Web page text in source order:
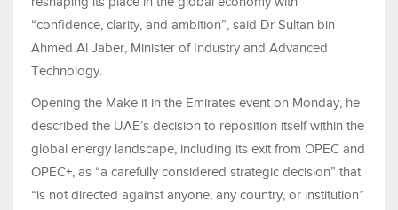
“confidence, clarity, and ambition”, said Dr Sultan bin
Ahmed Al Jaber, Minister of Industry and Advanced
Technology.
Opening the Make it in the Emirates event on Monday, he
described the UAE’s decision to reposition itself within the
global energy landscape, including its exit from OPEC and
OPEC+, as “a carefully considered strategic decision” that
“is not directed against anyone, any country, or institution”